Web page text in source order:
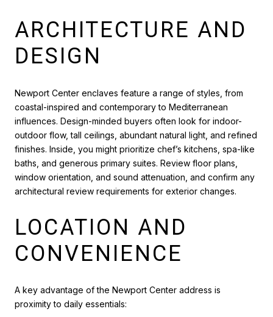
ARCHITECTURE AND
DESIGN
Newport Center enclaves feature a range of styles, from
coastal-inspired and contemporary to Mediterranean
influences. Design-minded buyers often look for indoor-
outdoor flow, tall ceilings, abundant natural light, and refined
finishes. Inside, you might prioritize chef’s kitchens, spa-like
baths, and generous primary suites. Review floor plans,
window orientation, and sound attenuation, and confirm any
architectural review requirements for exterior changes.
LOCATION AND
CONVENIENCE
A key advantage of the Newport Center address is
proximity to daily essentials: